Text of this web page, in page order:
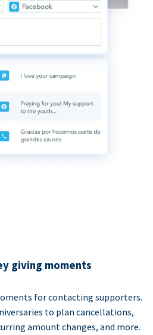
giving moments
for contacting supporters.
to plan cancellations,
amount changes, and more.